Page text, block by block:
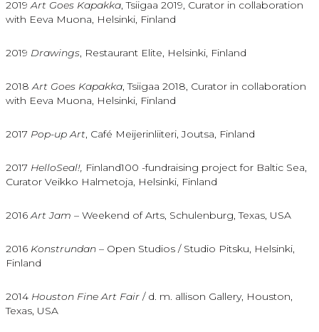
2019Art Goes Kapakka, Tsiigaa 2019, Curator in collaboration
with Eeva Muona, Helsinki, Finland
2019 Drawings, Restaurant Elite, Helsinki, Finland
2018Art Goes Kapakka, Tsiigaa 2018, Curator in collaboration
with Eeva Muona, Helsinki, Finland
2017 Pop-up Art, Café Meijerinliiteri, Joutsa, Finland
2017 HelloSeal!, Finland100 -fundraising project for Baltic Sea,
Curator Veikko Halmetoja, Helsinki, Finland
2016Art Jam – Weekend of Arts, Schulenburg, Texas, USA
2016 Konstrundan – Open Studios / Studio Pitsku, Helsinki,
Finland
2014 Houston Fine Art Fair / d. m. allison Gallery, Houston,
Texas, USA